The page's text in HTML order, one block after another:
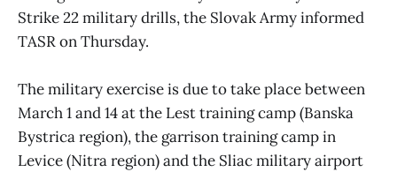
Strike 22 military drills, the Slovak Army informed
TASR on Thursday.
The military exercise is due to take place between
March 1 and 14 at the Lest training camp (Banska
Bystrica region), the garrison training camp in
Levice (Nitra region) and the Sliac military airport